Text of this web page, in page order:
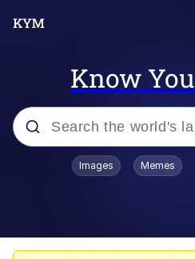
Know
Popular searches
Images Memes